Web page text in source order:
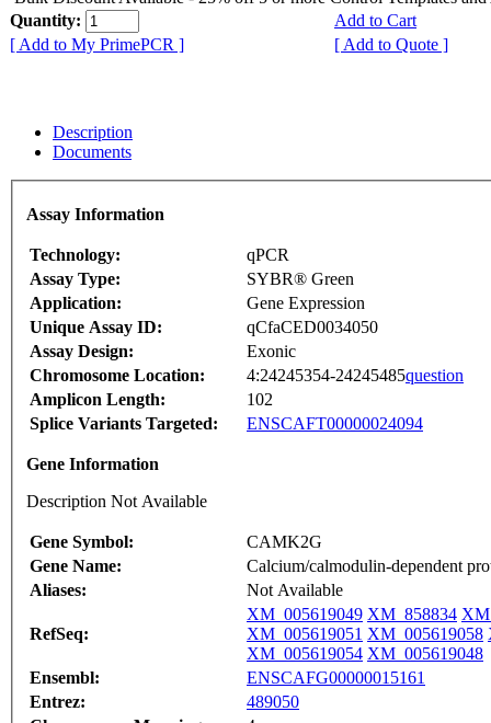
Quantity:
Add to Cart
[ Add to My PrimePCR ]
[ Add to Quote ]
Description
Documents
Assay Information
Technology:
qPCR
Assay Type:
SYBR® Green
Application:
Gene Expression
Unique Assay ID:
qCfaCED0034050
Assay Design:
Exonic
Chromosome Location:
4:24245354-24245485question
Amplicon Length:
102
Splice Variants Targeted:
ENSCAFT00000024094
Gene Information
Description Not Available
Gene Symbol:
CAMK2G
Gene Name:
Calcium/calmodulin-dependent
Aliases:
Not Available
RefSeq:
XM_005619049 XM_858834
XM_005619051 XM_005619058
XM_005619054 XM_005619048
Ensembl:
ENSCAFG00000015161
Entrez:
489050